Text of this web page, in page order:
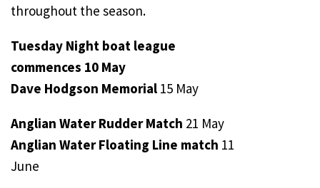
throughout the season.
Tuesday Night boat league
commences 10 May
Dave Hodgson Memorial 15 May
Anglian Water Rudder Match 21 May
Anglian Water Floating Line match 11
June